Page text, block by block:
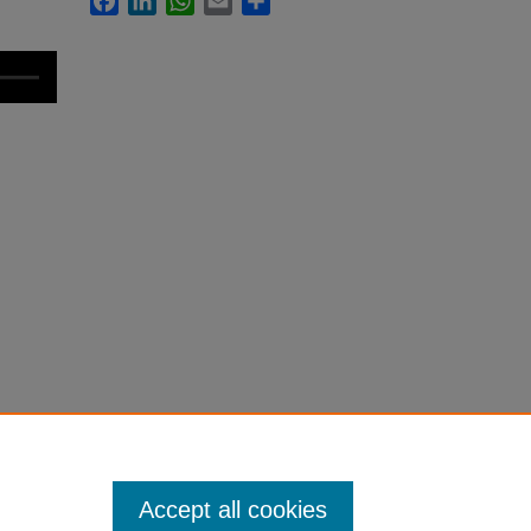
Accept all cookies